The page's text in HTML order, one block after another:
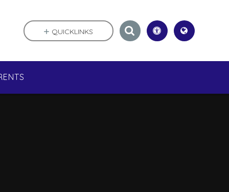
QUICKLINKS